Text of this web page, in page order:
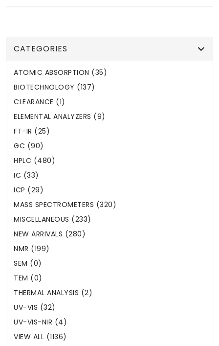
CATEGORIES
ATOMIC ABSORPTION (35)
BIOTECHNOLOGY (137)
CLEARANCE (1)
ELEMENTAL ANALYZERS (9)
FT-IR (25)
GC (90)
HPLC (480)
IC (33)
ICP (29)
MASS SPECTROMETERS (320)
MISCELLANEOUS (233)
NEW ARRIVALS (280)
NMR (199)
SEM (0)
TEM (0)
THERMAL ANALYSIS (2)
UV-VIS (32)
UV-VIS-NIR (4)
VIEW ALL (1136)